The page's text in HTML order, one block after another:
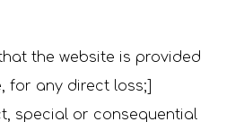
the website is provided
for any direct loss;]
special or consequential